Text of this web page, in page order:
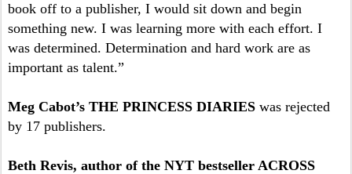
book off to a publisher, I would sit down and begin
something new. I was learning more with each effort. I
was determined. Determination and hard work are as
important as talent.”
Meg Cabot’s THE PRINCESS DIARIES was rejected
by 17 publishers.
Beth Revis, author of the NYT bestseller ACROSS